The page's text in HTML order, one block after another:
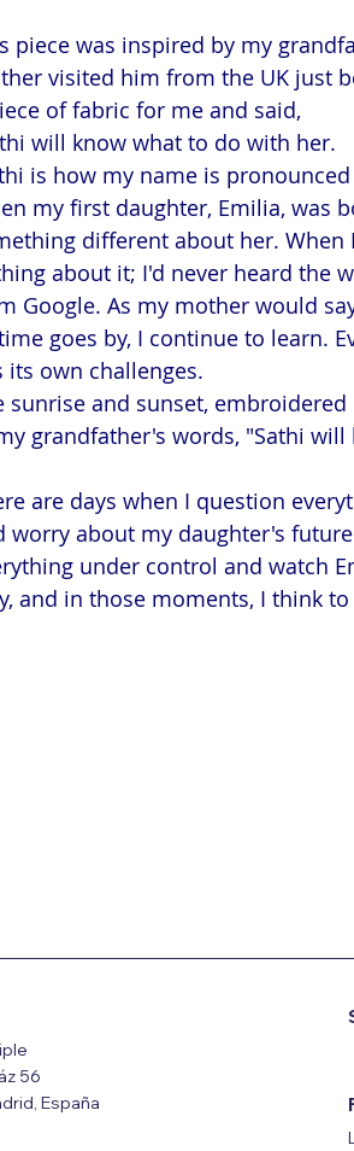
piece was inspired by my
visited him from the UK just
of fabric for me and said,
will know what to do with her.
is how my name is
my first daughter, Emilia, was
different about her.
about it; I'd never heard the
Google. As my mother would
goes by, I continue to learn.
its own challenges.
sunrise and sunset,
grandfather's words, "Sathi
are days when I question
worry about my daughter's
under control and watch
and in those moments, I think
56
España